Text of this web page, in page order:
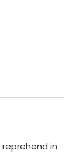
in